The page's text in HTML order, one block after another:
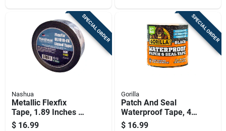
SPECIAL ORDER
Nashua
Metallic Flexfix
Tape, 1.89 Inches By
120 Yards, Durable
$ 16.99
SPECIAL ORDER
Gorilla
Patch And Seal
Waterproof Tape, 4
Inch By 10 Foot Roll
$ 16.99